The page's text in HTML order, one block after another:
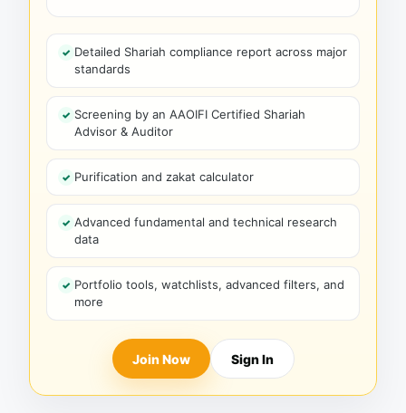
Detailed Shariah compliance report across major
standards
Screening by an AAOIFI Certified Shariah
Advisor & Auditor
Purification and zakat calculator
Advanced fundamental and technical research
data
Portfolio tools, watchlists, advanced filters, and
more
Join Now Sign In